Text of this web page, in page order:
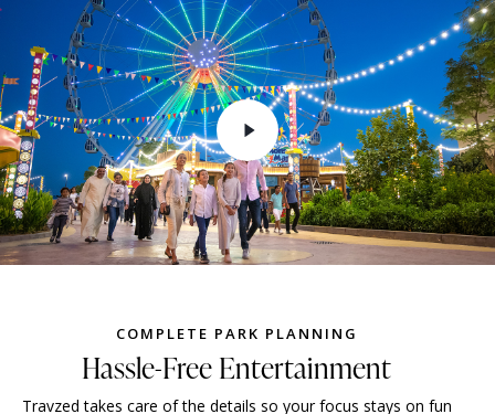
COMPLETE PARK PLANNING
Hassle-Free Entertainment
Travzed takes care of the details so your focus stays on fun